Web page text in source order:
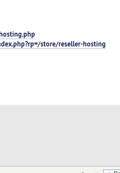
store/reseller-hosting